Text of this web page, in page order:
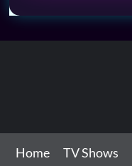
Home TV Shows